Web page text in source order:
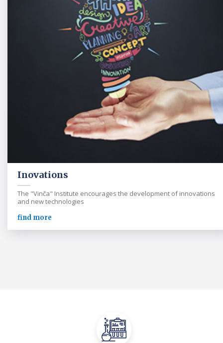
Inovations
The "Vinča" Institute encourages the development of innovations
and new technologies
find more